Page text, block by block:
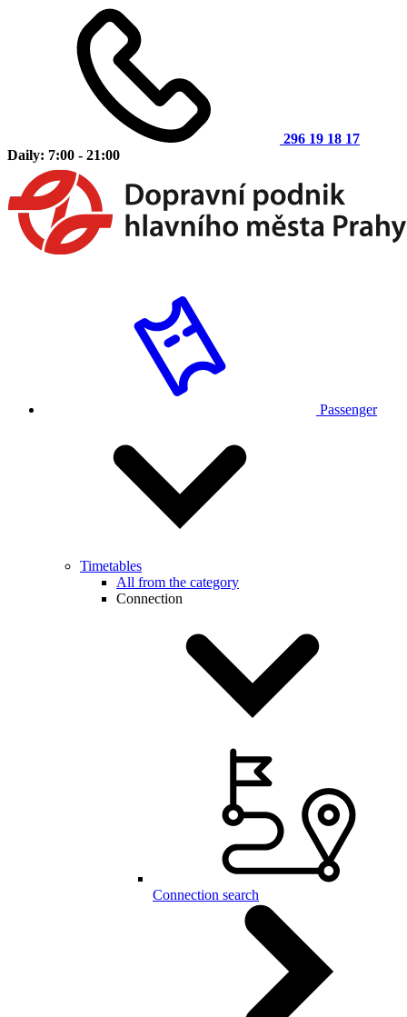
296 19 18 17
Daily: 7:00 - 21:00
Passenger
Timetables
All from the category
Connection
Connection search